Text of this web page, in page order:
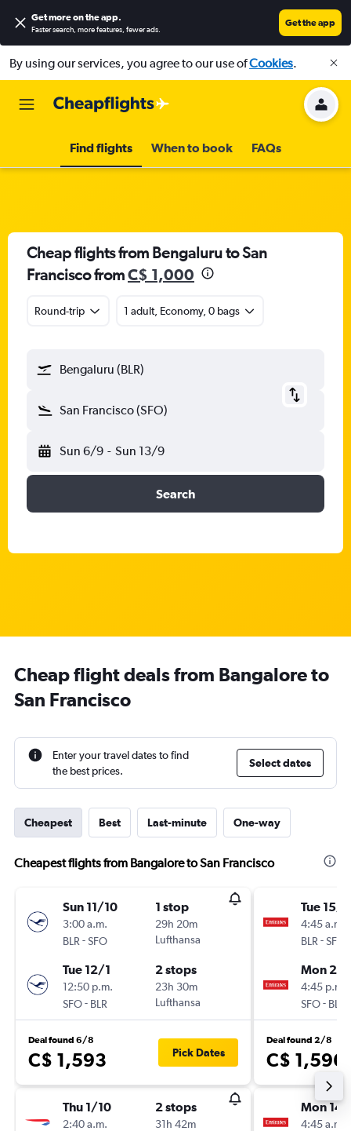
Get more on the app.
Faster search, more features, fewer ads.
Get the app
By using our services, you agree to our use ofCookies.
Find flights When to book FAQs
Cheap flights from Bengaluru to San
Francisco fromC$ 1,000
Round-trip 1 adult, Economy, 0 bags
Bengaluru (BLR)
San Francisco (SFO)
Sun 6/9 - Sun 13/9
Search
Cheap flight deals from Bangalore to
San Francisco
Enter your travel dates to find
the best prices.
Select dates
Cheapest Best Last-minute One-way
Cheapest flights from Bangalore to San Francisco
Sun 11/10
3:00 a.m.
BLR -SFO
1 stop
29h 20m
Lufthansa
Tue 12/1
12:50 p.m.
SFO- BLR
2 stops
23h 30m
Lufthansa
Deal found 6/8
C$ 1,593 Pick Dates
Thu 1/10
2:40 a.m.
2 stops
31h 42m
Tue 15/9
4:45 a.m.
BLR -SFO
Mon
4:45 p.m.
SFO- BLR
Deal found 2/8
C$ 1,596
Mon
4:45 a.m.